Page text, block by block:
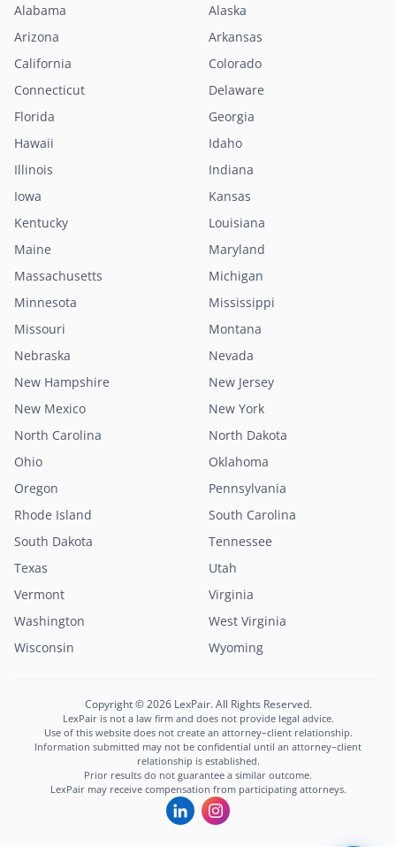
Alabama
Alaska
Arizona
Arkansas
California
Colorado
Connecticut
Delaware
Florida
Georgia
Hawaii
Idaho
Illinois
Indiana
Iowa
Kansas
Kentucky
Louisiana
Maine
Maryland
Massachusetts
Michigan
Minnesota
Mississippi
Missouri
Montana
Nebraska
Nevada
New Hampshire
New Jersey
New Mexico
New York
North Carolina
North Dakota
Ohio
Oklahoma
Oregon
Pennsylvania
Rhode Island
South Carolina
South Dakota
Tennessee
Texas
Utah
Vermont
Virginia
Washington
West Virginia
Wisconsin
Wyoming
Copyright © 2026 LexPair. All Rights Reserved.
LexPair is not a law firm and does not provide legal advice.
Use of this website does not create an attorney–client relationship.
Information submitted may not be confidential until an attorney–client
relationship is established.
Prior results do not guarantee a similar outcome.
LexPair may receive compensation from participating attorneys.